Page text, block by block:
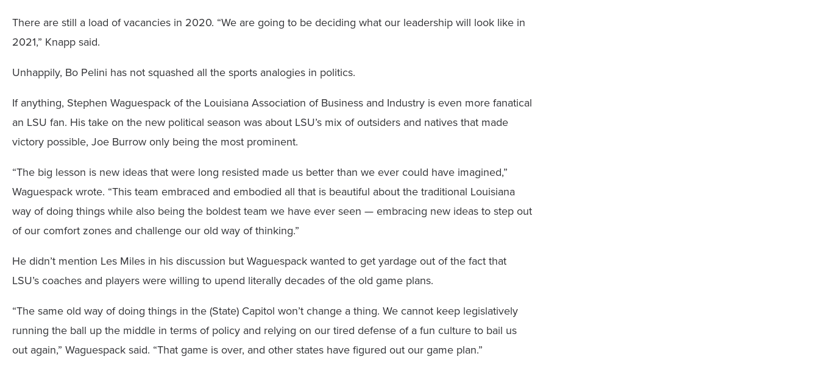
There are still a load of vacancies in 2020. “We are going to be deciding what our leadership will look like in
2021,” Knapp said.
Unhappily, Bo Pelini has not squashed all the sports analogies in politics.
If anything, Stephen Waguespack of the Louisiana Association of Business and Industry is even more fanatical
an LSU fan. His take on the new political season was about LSU’s mix of outsiders and natives that made
victory possible, Joe Burrow only being the most prominent.
“The big lesson is new ideas that were long resisted made us better than we ever could have imagined,”
Waguespack wrote. “This team embraced and embodied all that is beautiful about the traditional Louisiana
way of doing things while also being the boldest team we have ever seen — embracing new ideas to step out
of our comfort zones and challenge our old way of thinking.”
He didn’t mention Les Miles in his discussion but Waguespack wanted to get yardage out of the fact that
LSU’s coaches and players were willing to upend literally decades of the old game plans.
“The same old way of doing things in the (State) Capitol won’t change a thing. We cannot keep legislatively
running the ball up the middle in terms of policy and relying on our tired defense of a fun culture to bail us
out again,” Waguespack said. “That game is over, and other states have figured out our game plan.”